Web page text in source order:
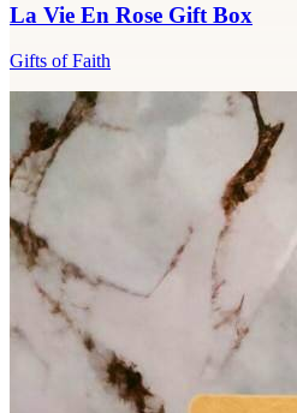
La Vie En Rose Gift Box
Gifts of Faith